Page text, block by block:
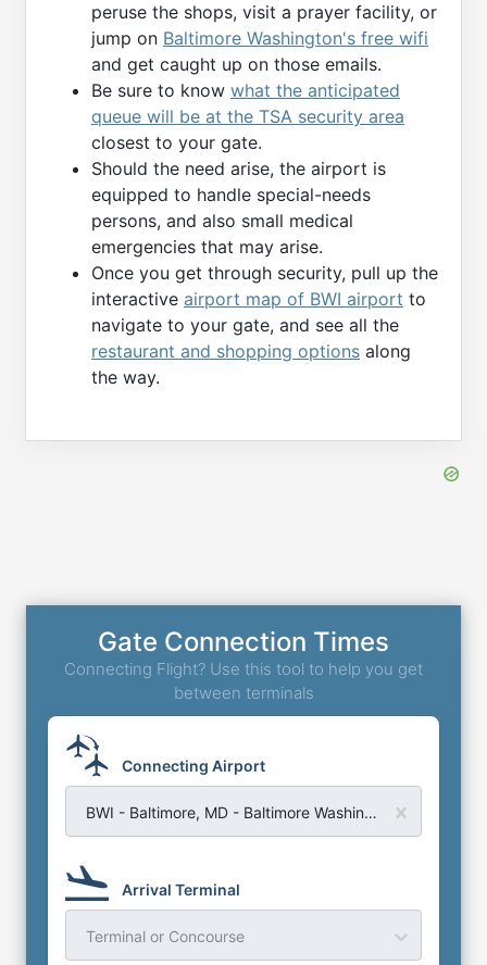
peruse the shops, visit a prayer facility, or
jump on Baltimore Washington's free wifi
and get caught up on those emails.
Be sure to know what the anticipated
queue will be at the TSA security area
closest to your gate.
Should the need arise, the airport is
equipped to handle special-needs
persons, and also small medical
emergencies that may arise.
Once you get through security, pull up the
interactive airport map of BWI airport to
navigate to your gate, and see all the
restaurant and shopping options along
the way.
Gate Connection Times
Connecting Flight? Use this tool to help you get
between terminals
Connecting Airport
Arrival Terminal
Terminal or Concourse